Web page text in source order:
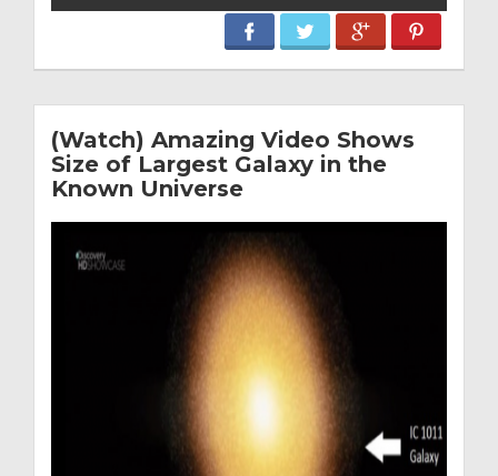
(Watch) Amazing Video Shows
Size of Largest Galaxy in the
Known Universe